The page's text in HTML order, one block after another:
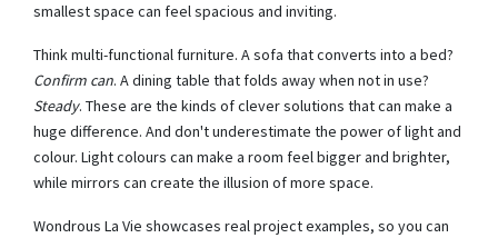
smallest space can feel spacious and inviting.
Think multi-functional furniture. A sofa that converts into a bed?
Confirm can. A dining table that folds away when not in use?
Steady. These are the kinds of clever solutions that can make a
huge difference. And don't underestimate the power of light and
colour. Light colours can make a room feel bigger and brighter,
while mirrors can create the illusion of more space.
Wondrous La Vie showcases real project examples, so you can